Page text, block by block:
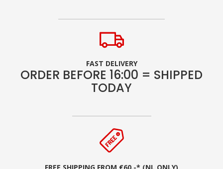
FAST DELIVERY
ORDER BEFORE 16:00 = SHIPPED
TODAY